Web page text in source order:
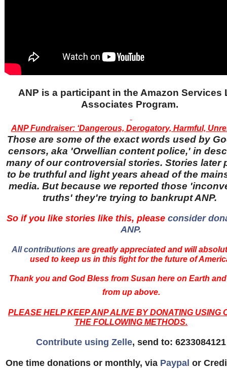
ANP is a participant in the Amazon Services
Associates Program.
ANP Fundraiser: ‘Dangerous, Derogatory, Harmful,
Those are some of the exact words used by
censors, aka 'Orwellian content police,' in
many of our controversial stories. Stories later
to be truthful and light years ahead of the
media. But because we reported those
truths' they're trying to bankrupt ANP.
So if you like stories like this, pleaseconsider
ANP.
All contributions are greatly appreciated and will
used to keep us in this fight for the future of
Thank you and God Bless from Susan here on Earth
from up above.
PLEASE HELP KEEP ANP ALIVE BY DONATING USING
THE FOLLOWING METHODS.
Contribute using Zelle, send to: 6233084121
One time donations or monthly, via Paypal or